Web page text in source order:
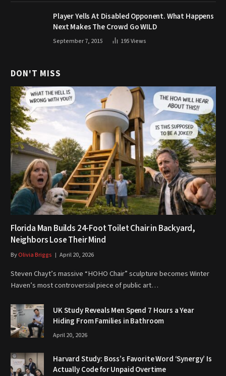
Player Yells At Disabled Opponent. What Happens
Next Makes The Crowd Go WILD
September 7, 2015 195Views
DON'T MISS
Florida Man Builds 24-Foot Toilet Chair in Backyard,
Neighbors Lose Their Mind
ByOlivia Briggs April 20, 2026
Steven Chayt’s massive “HOHO Chair” sculpture becomes Winter
Haven’s most controversial piece of public art…
UK Study Reveals Men Spend 7 Hours a Year
Hiding From Families in Bathroom
April 20, 2026
Harvard Study: Boss’s Favorite Word ‘Synergy’ Is
Actually Code for Unpaid Overtime